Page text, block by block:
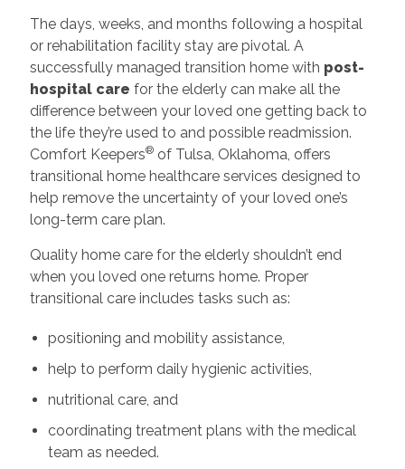
The days, weeks, and months following a hospital
or rehabilitation facility stay are pivotal. A
successfully managed transition home with post-
hospital care for the elderly can make all the
difference between your loved one getting back to
the life they’re used to and possible readmission.
Comfort Keepers®of Tulsa, Oklahoma, offers
transitional home healthcare services designed to
help remove the uncertainty of your loved one’s
long-term care plan.
Quality home care for the elderly shouldn’t end
when you loved one returns home. Proper
transitional care includes tasks such as:
positioning and mobility assistance,
help to perform daily hygienic activities,
nutritional care, and
coordinating treatment plans with the medical
team as needed.